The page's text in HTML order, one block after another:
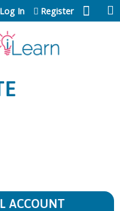
Log In Register
ACCOUNT